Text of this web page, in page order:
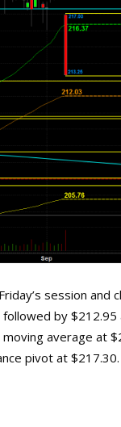
session and
by
average at
pivot at $217.30.